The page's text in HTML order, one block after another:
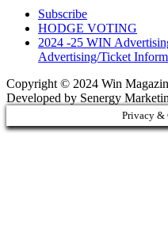
Subscribe
HODGE VOTING
2024 -25 WIN
Advertising/Ticket
Copyright © 2024 Win
Developed by Senergy
Privacy &